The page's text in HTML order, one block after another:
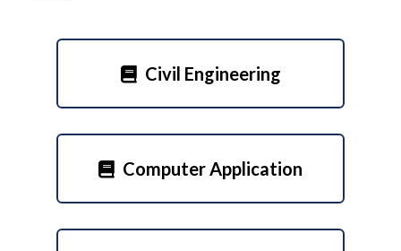
Civil Engineering
Computer Application